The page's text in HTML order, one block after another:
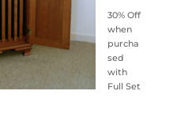
30% Off
when
purcha
sed
with
Full Set